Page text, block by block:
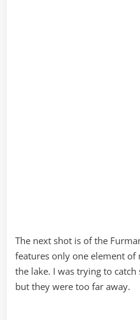
The next shot is of the
features only one element
the lake. I was trying to
but they were too far away.